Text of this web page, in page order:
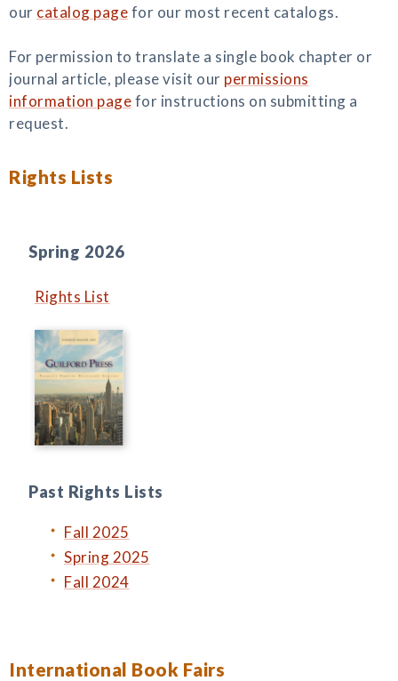
our catalog pagefor our most recent catalogs.
For permission to translate a single book chapter or
journal article, please visit our permissions
information pagefor instructions on submitting a
request.
Rights Lists
Spring 2026
Rights List
Past Rights Lists
Fall 2025
Spring 2025
Fall 2024
International Book Fairs